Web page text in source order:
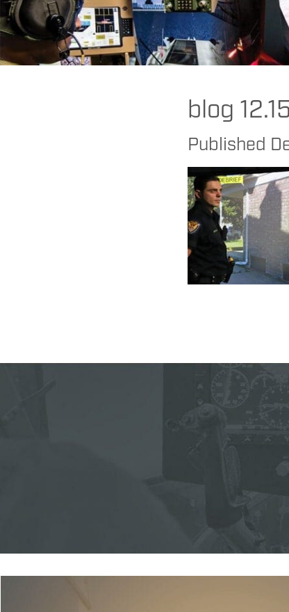
Get In the Zone! Two Simple Steps
blog 12.15
Published